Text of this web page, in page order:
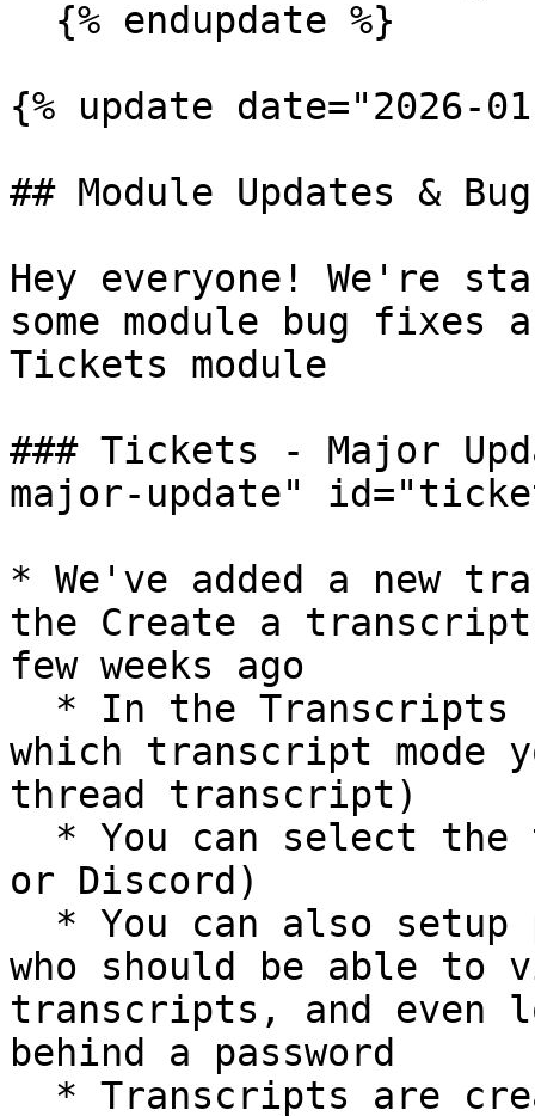
{% update date="2026-
## Module Updates &
Hey everyone! We're
some module bug fixes
Tickets module
### Tickets - Major
major-update"
* We've added a new
the Create a
few weeks ago
which transcript mode
thread transcript)
or Discord)
who should be able to
transcripts, and even
behind a password